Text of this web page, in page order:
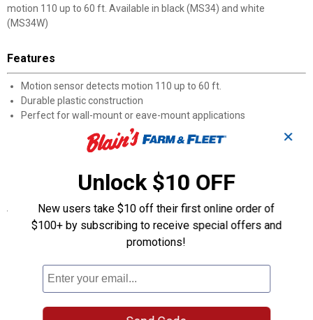
motion 110 up to 60 ft. Available in black (MS34) and white
(MS34W)
Features
Motion sensor detects motion 110 up to 60 ft.
Durable plastic construction
Perfect for wall-mount or eave-mount applications
Two 150W (maximum) PAR bulbs sold separately
Available in black (MS34) and white (MS34W)
Specifications
150 Watt PAR
110 Degree Motion Sensor
✕
Unlock $10 OFF
New users take $10 off their first online order of
$100+ by subscribing to receive special offers and
promotions!